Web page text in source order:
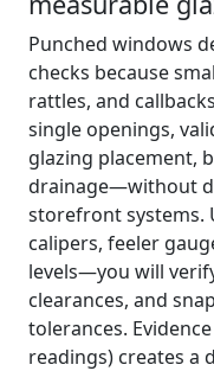
Punched windows
checks because
rattles, and
single openings,
glazing placement,
drainage—without
storefront systems.
calipers, feeler
levels—you will
clearances, and
tolerances.
readings) creates a